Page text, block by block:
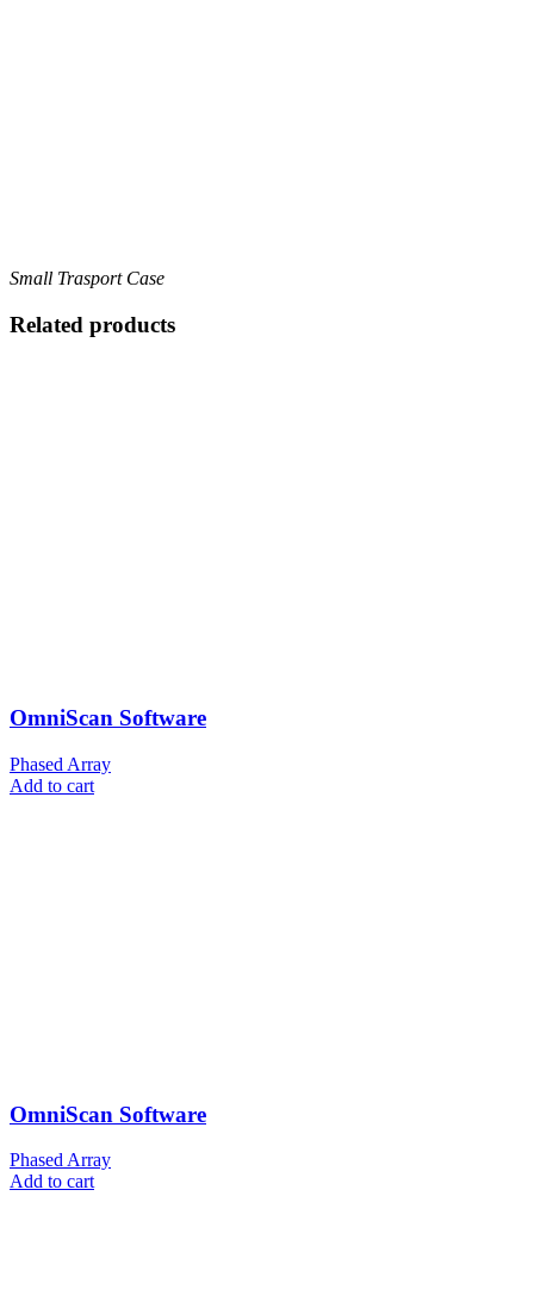
Small Trasport Case
Related products
OmniScan Software
Phased Array
Add to cart
OmniScan Software
Phased Array
Add to cart